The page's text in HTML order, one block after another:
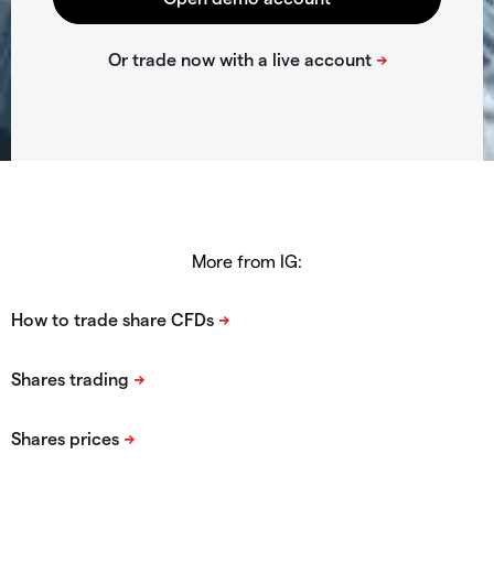
More from IG: